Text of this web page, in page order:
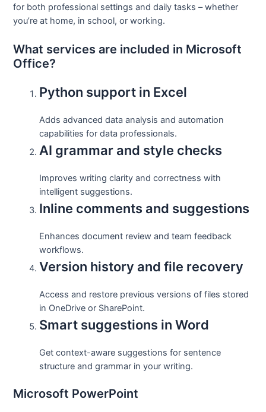
for both professional settings and daily tasks – whether
you’re at home, in school, or working.
What services are included in Microsoft
Office?
Python support in Excel
Adds advanced data analysis and automation
capabilities for data professionals.
AI grammar and style checks
Improves writing clarity and correctness with
intelligent suggestions.
Inline comments and suggestions
Enhances document review and team feedback
workflows.
Version history and file recovery
Access and restore previous versions of files stored
in OneDrive or SharePoint.
Smart suggestions in Word
Get context-aware suggestions for sentence
structure and grammar in your writing.
Microsoft PowerPoint